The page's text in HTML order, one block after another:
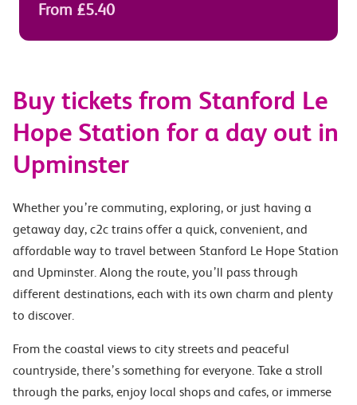
From £5.40
Buy tickets from Stanford Le
Hope Station for a day out in
Upminster
Whether you’re commuting, exploring, or just having a
getaway day, c2c trains offer a quick, convenient, and
affordable way to travel between Stanford Le Hope Station
and Upminster. Along the route, you’ll pass through
different destinations, each with its own charm and plenty
to discover.
From the coastal views to city streets and peaceful
countryside, there’s something for everyone. Take a stroll
through the parks, enjoy local shops and cafes, or immerse